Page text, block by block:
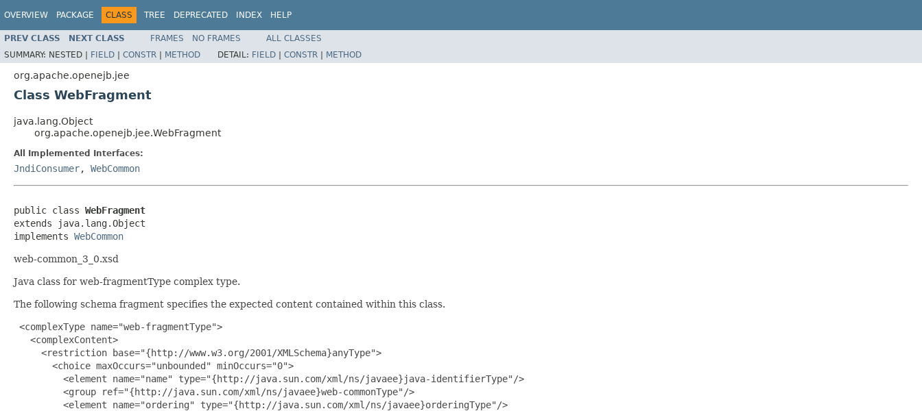
OVERVIEW PACKAGE CLASS TREE DEPRECATED INDEX HELP
PREV CLASS NEXT CLASS FRAMES NO FRAMES
ALL CLASSES
SUMMARY: NESTED | FIELD | CONSTR | METHOD DETAIL: FIELD | CONSTR | METHOD
org.apache.openejb.jee
Class WebFragment
java.lang.Object
org.apache.openejb.jee.WebFragment
All Implemented Interfaces:
JndiConsumer, WebCommon
public class WebFragment
extends java.lang.Object
implements WebCommon
web-common_3_0.xsd
Java class for web-fragmentType complex type.
The following schema fragment specifies the expected content contained within this class.
<complexType name="web-fragmentType">
   <complexContent>
     <restriction base="{http://www.w3.org/2001/XMLSchema}anyType">
       <choice maxOccurs="unbounded" minOccurs="0">
         <element name="name" type="{http://java.sun.com/xml/ns/javaee}java-identifierType"/>
         <group ref="{http://java.sun.com/xml/ns/javaee}web-commonType"/>
         <element name="ordering" type="{http://java.sun.com/xml/ns/javaee}orderingType"/>